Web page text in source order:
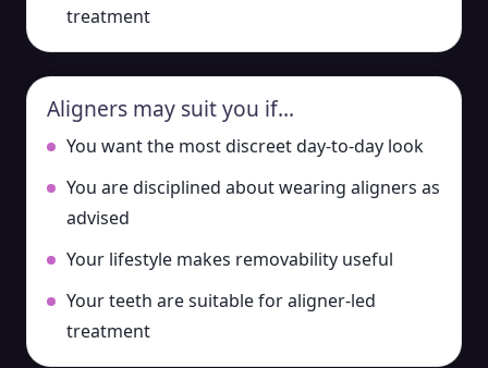
treatment
Aligners may suit you if…
You want the most discreet day-to-day look
You are disciplined about wearing aligners as
advised
Your lifestyle makes removability useful
Your teeth are suitable for aligner-led
treatment